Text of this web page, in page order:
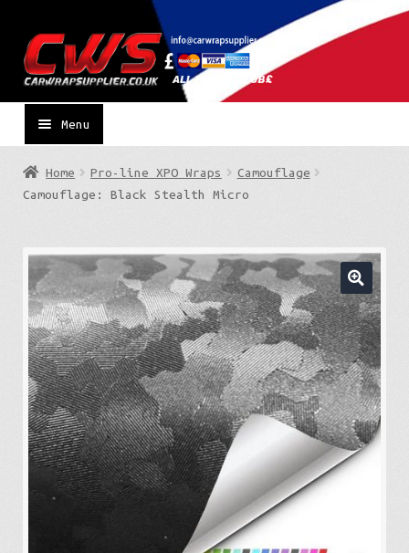
to
navigation
to
content
Menu
Home Pro-line XPO Wraps
Camouflage
Camouflage: Black Stealth Micro
🔍